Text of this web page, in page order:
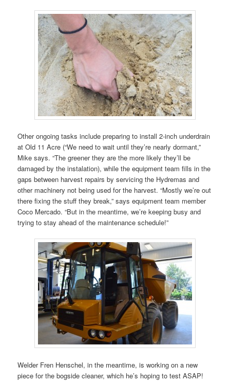
Other ongoing tasks include preparing to install 2-inch underdrain
at Old 11 Acre (“We need to wait until they’re nearly dormant,”
Mike says. “The greener they are the more likely they’ll be
damaged by the instalation), while the equipment team fills in the
gaps between harvest repairs by servicing the Hydremas and
other machinery not being used for the harvest. “Mostly we’re out
there fixing the stuff they break,” says equipment team member
Coco Mercado. “But in the meantime, we’re keeping busy and
trying to stay ahead of the maintenance schedule!”
Welder Fren Henschel, in the meantime, is working on a new
piece for the bogside cleaner, which he’s hoping to test ASAP!